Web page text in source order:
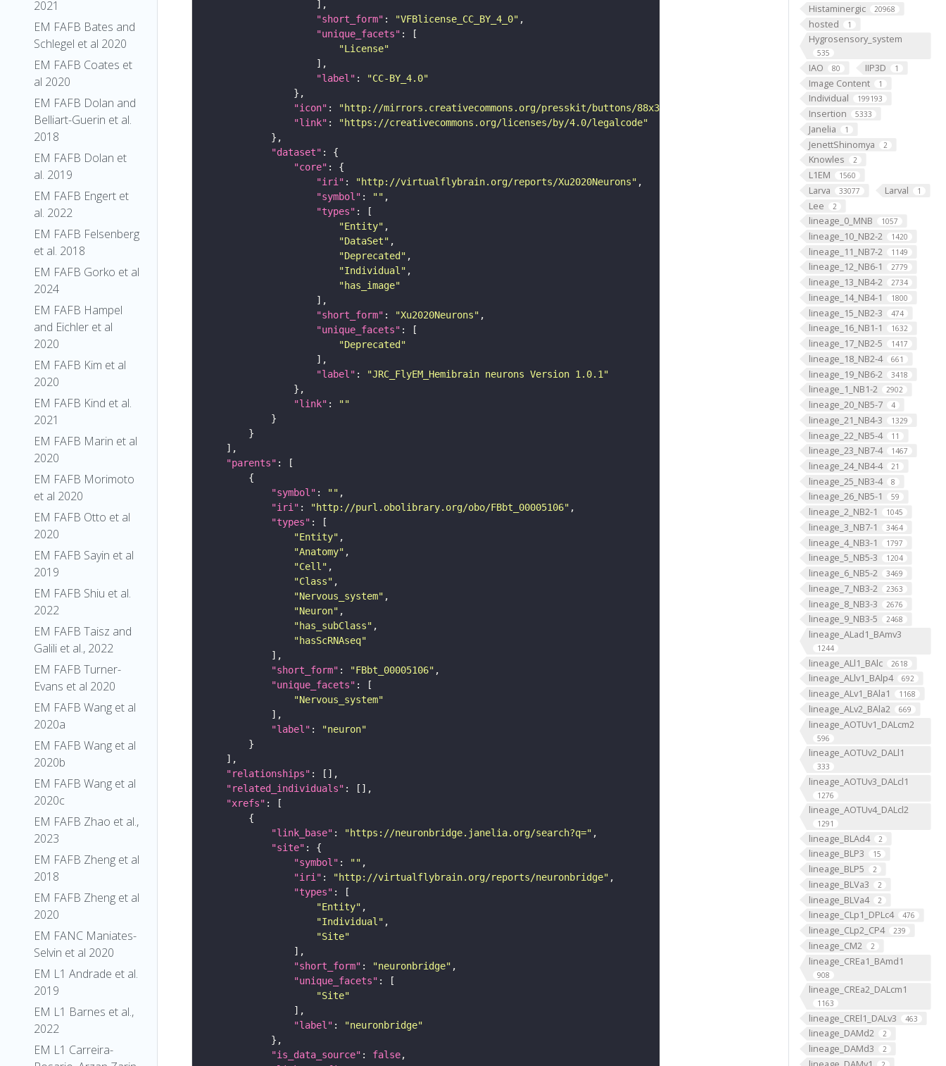
2021
EM FAFB Bates and
Schlegel et al 2020
EM FAFB Coates et
al 2020
EM FAFB Dolan and
Belliart-Guerin et al.
2018
EM FAFB Dolan et
al. 2019
EM FAFB Engert et
al. 2022
EM FAFB Felsenberg
et al. 2018
EM FAFB Gorko et al
2024
EM FAFB Hampel
and Eichler et al
2020
EM FAFB Kim et al
2020
EM FAFB Kind et al.
2021
EM FAFB Marin et al
2020
EM FAFB Morimoto
et al 2020
EM FAFB Otto et al
2020
EM FAFB Sayin et al
2019
EM FAFB Shiu et al.
2022
EM FAFB Taisz and
Galili et al., 2022
EM FAFB Turner-
Evans et al 2020
EM FAFB Wang et al
2020a
EM FAFB Wang et al
2020b
EM FAFB Wang et al
2020c
EM FAFB Zhao et al.,
2023
EM FAFB Zheng et al
2018
EM FAFB Zheng et al
2020
EM FANC Maniates-
Selvin et al 2020
EM L1 Andrade et al.
2019
EM L1 Barnes et al.,
2022
EM L1 Carreira-
Histaminergic 20968
hosted 1
Hygrosensory_system
535
IAO 80 IIP3D 1
Image Content 1
Individual 199193
Insertion 5333
Janelia 1
JenettShinomya 2
Knowles 2
L1EM 1560
Larva 33077 Larval 1
Lee 2
lineage_0_MNB 1057
lineage_10_NB2-2 1420
lineage_11_NB7-2 1149
lineage_12_NB6-1 2779
lineage_13_NB4-2 2734
lineage_14_NB4-1 1800
lineage_15_NB2-3 474
lineage_16_NB1-1 1632
lineage_17_NB2-5 1417
lineage_18_NB2-4 661
lineage_19_NB6-2 3418
lineage_1_NB1-2 2902
lineage_20_NB5-7 4
lineage_21_NB4-3 1329
lineage_22_NB5-4 11
lineage_23_NB7-4 1467
lineage_24_NB4-4 21
lineage_25_NB3-4 8
lineage_26_NB5-1 59
lineage_2_NB2-1 1045
lineage_3_NB7-1 3464
lineage_4_NB3-1 1797
lineage_5_NB5-3 1204
lineage_6_NB5-2 3469
lineage_7_NB3-2 2363
lineage_8_NB3-3 2676
lineage_9_NB3-5 2468
lineage_ALad1_BAmv3
1244
lineage_ALl1_BAlc 2618
lineage_ALlv1_BAlp4 692
lineage_ALv1_BAla1 1168
lineage_ALv2_BAla2 669
lineage_AOTUv1_DALcm2
596
lineage_AOTUv2_DALl1
333
lineage_AOTUv3_DALcl1
1276
lineage_AOTUv4_DALcl2
1291
lineage_BLAd4 2
lineage_BLP3 15
lineage_BLP5 2
lineage_BLVa3 2
lineage_BLVa4 2
lineage_CLp1_DPLc4 476
lineage_CLp2_CP4 239
lineage_CM2 2
lineage_CREa1_BAmd1
908
lineage_CREa2_DALcm1
1163
lineage_CREl1_DALv3 463
lineage_DAMd2 2
lineage_DAMd3 2
"short_form" : "VFBlicense_CC_BY_4_0"
"unique_facets"
"License"
"label" :
"CC-BY_4.0"
"icon" : "http://mirrors.creativecommons.org/presskit/buttons/88x31/png/by.png"
"link" :
"https://creativecommons.org/licenses/by/4.0/legalcode"
"dataset"
"core"
"iri" : "http://virtualflybrain.org/reports/Xu2020Neurons"
"symbol" : ""
"types"
"Entity"
"DataSet"
"Deprecated"
"Individual"
"has_image"
"short_form" : "Xu2020Neurons"
"unique_facets"
"Deprecated"
"label" :
"JRC_FlyEM_Hemibrain neurons Version 1.0.1"
"link" :
""
"parents"
"symbol" : ""
"iri" : "http://purl.obolibrary.org/obo/FBbt_00005106"
"types"
"Entity"
"Anatomy"
"Cell"
"Class"
"Nervous_system"
"Neuron"
"has_subClass"
"hasScRNAseq"
"short_form" : "FBbt_00005106"
"unique_facets"
"Nervous_system"
"label" :
"neuron"
"relationships"
"related_individuals"
"xrefs"
"link_base" : "https://neuronbridge.janelia.org/search?q="
"site"
"symbol" : ""
"iri" : "http://virtualflybrain.org/reports/neuronbridge"
"types"
"Entity"
"Individual"
"Site"
"short_form" : "neuronbridge"
"unique_facets"
"Site"
"label" :
"neuronbridge"
"is_data_source" : false